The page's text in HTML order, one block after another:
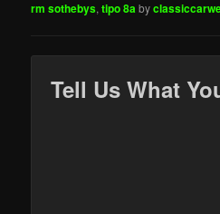
rm sothebys,tipo 8aby
Tell Us What